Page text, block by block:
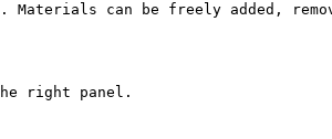
can be freely added,
right panel.